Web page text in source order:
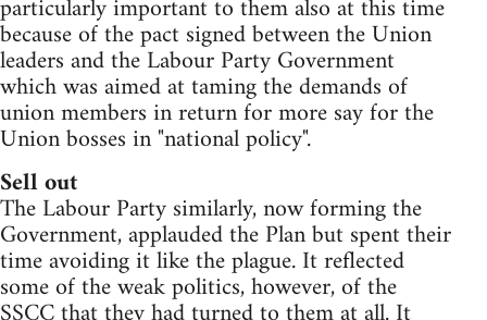
particularly important to them also at this time
because of the pact signed between the Union
leaders and the Labour Party Government
which was aimed at taming the demands of
union members in return for more say for the
Union bosses in "national policy".
Sell out
The Labour Party similarly, now forming the
Government, applauded the Plan but spent their
time avoiding it like the plague. It reflected
some of the weak politics, however, of the